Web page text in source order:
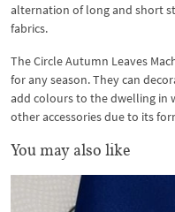
alternation of long and short
fabrics.
The Circle Autumn Leaves
for any season. They can
add colours to the dwelling in
other accessories due to its
You may also like